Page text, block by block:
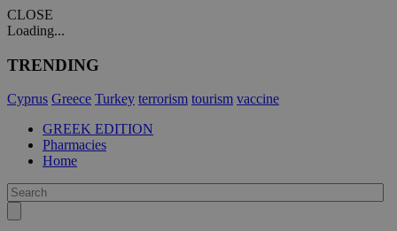
CLOSE
Loading...
TRENDING
Cyprus Greece Turkey terrorism tourism vaccine
GREEK EDITION
Pharmacies
Home